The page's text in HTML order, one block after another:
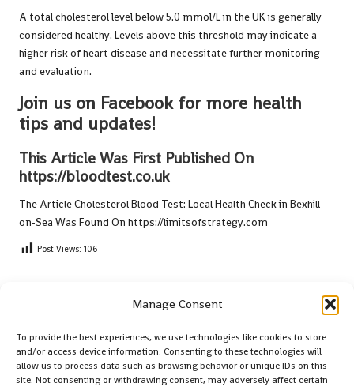
Manage Consent
To provide the best experiences, we use technologies like cookies to store
and/or access device information. Consenting to these technologies will
allow us to process data such as browsing behavior or unique IDs on this
site. Not consenting or withdrawing consent, may adversely affect certain
A total cholesterol level below 5.0 mmol/L in the UK is generally
considered healthy. Levels above this threshold may indicate a
higher risk of heart disease and necessitate further monitoring
and evaluation.
Join us on Facebook for more health
tips and updates!
This Article Was First Published On
https://bloodtest.co.uk
The ArticleCholesterol Blood Test: Local Health Check in Bexhill-
on-Sea Was Found On https://limitsofstrategy.com
Post Views: 106
Shugum
View All Posts